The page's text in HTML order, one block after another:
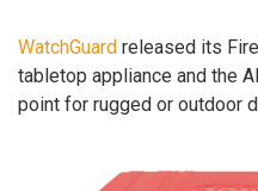
WatchGuard released its
tabletop appliance and the
point for rugged or outdoor